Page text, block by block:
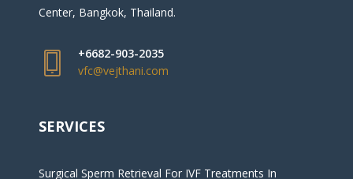
Center, Bangkok, Thailand.
+6682-903-2035
vfc@vejthani.com
SERVICES
Surgical Sperm Retrieval For IVF Treatments In